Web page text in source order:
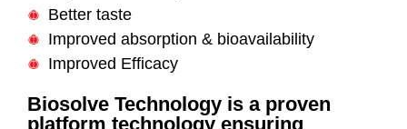
Better taste
Improved absorption & bioavailability
Improved Efficacy
Biosolve Technology is a proven
platform technology ensuring